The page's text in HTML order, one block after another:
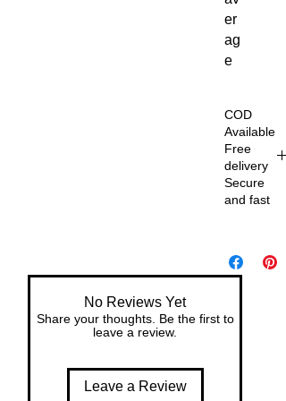
er
ag
e
COD
Available
Free
delivery
Secure
and fast
liv
er
No Reviews Yet
Share your thoughts. Be the first to
leave a review.
Leave a Review